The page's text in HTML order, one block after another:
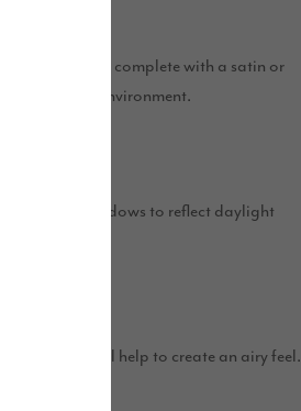
spacious, complete with a satin or
and inviting environment.
from windows to reflect daylight
shades will help to create an airy feel.